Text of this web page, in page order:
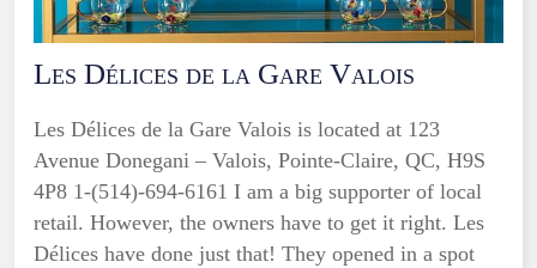
Les Délices de la Gare Valois
Les Délices de la Gare Valois is located at 123
Avenue Donegani – Valois, Pointe-Claire, QC, H9S
4P8 1-(514)-694-6161 I am a big supporter of local
retail. However, the owners have to get it right. Les
Délices have done just that! They opened in a spot